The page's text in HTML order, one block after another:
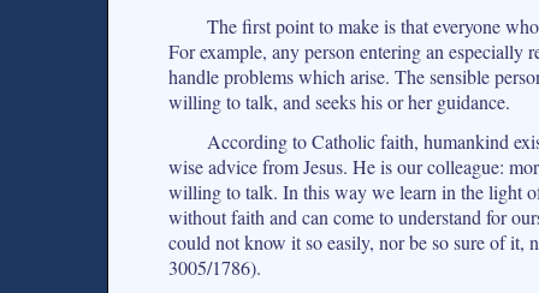
The first point to make is that everyone
For example, any person entering an especially
handle problems which arise. The sensible
willing to talk, and seeks his or her guidance.
According to Catholic faith, humankind
wise advice from Jesus. He is our colleague:
willing to talk. In this way we learn in the light
without faith and can come to understand for
could not know it so easily, nor be so sure of it,
3005/1786).